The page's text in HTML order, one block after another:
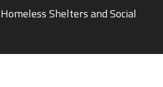
Homeless Shelters and Social